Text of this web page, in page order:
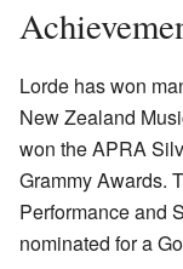
Lorde has won
New Zealand
won the APRA
Grammy Awards.
Performance and
nominated for a